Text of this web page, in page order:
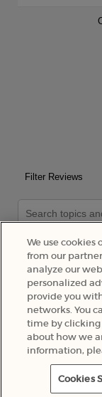
We use
from our
analyze our
personalized
provide you
networks. You
time by clicking
about how we
information,
Cookies